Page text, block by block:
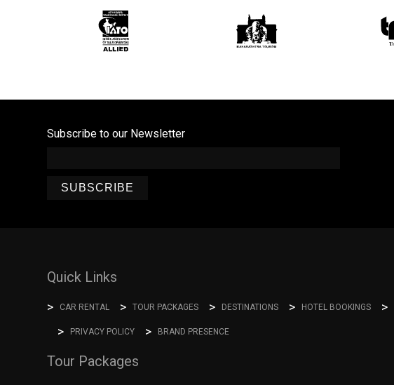
Subscribe to our Newsletter
SUBSCRIBE
Quick Links
CAR RENTAL TOUR PACKAGES DESTINATIONS HOTEL BOOKINGS
PRIVACY POLICY BRAND PRESENCE
Tour Packages